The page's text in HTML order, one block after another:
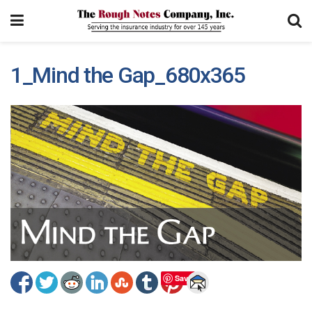
1_Mind the Gap_680x365
Save